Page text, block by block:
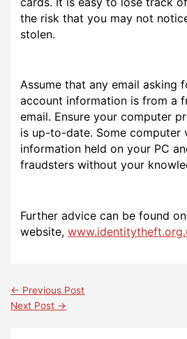
the risk that you may not
stolen.
Assume that any email asking
account information is from a
email. Ensure your computer
is up-to-date. Some computer
information held on your PC
fraudsters without your
Further advice can be found
website,
← Previous Post
Next Post →